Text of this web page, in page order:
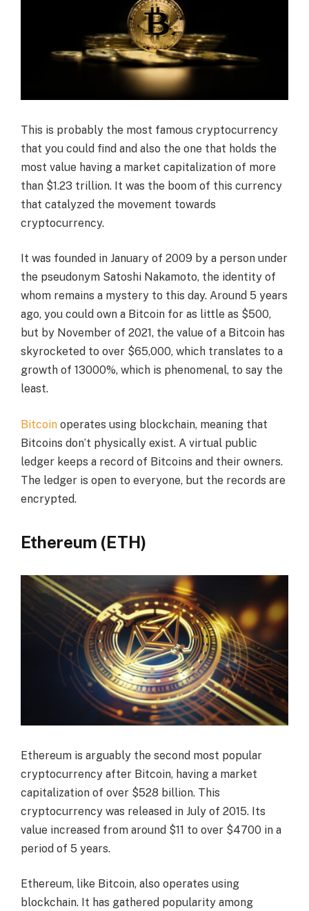
This is probably the most famous cryptocurrency
that you could find and also the one that holds the
most value having a market capitalization of more
than $1.23 trillion. It was the boom of this currency
that catalyzed the movement towards
cryptocurrency.
It was founded in January of 2009 by a person under
the pseudonym Satoshi Nakamoto, the identity of
whom remains a mystery to this day. Around 5 years
ago, you could own a Bitcoin for as little as $500,
but by November of 2021, the value of a Bitcoin has
skyrocketed to over $65,000, which translates to a
growth of 13000%, which is phenomenal, to say the
least.
Bitcoin operates using blockchain, meaning that
Bitcoins don’t physically exist. A virtual public
ledger keeps a record of Bitcoins and their owners.
The ledger is open to everyone, but the records are
encrypted.
Ethereum (ETH)
Ethereum is arguably the second most popular
cryptocurrency after Bitcoin, having a market
capitalization of over $528 billion. This
cryptocurrency was released in July of 2015. Its
value increased from around $11 to over $4700 in a
period of 5 years.
Ethereum, like Bitcoin, also operates using
blockchain. It has gathered popularity among